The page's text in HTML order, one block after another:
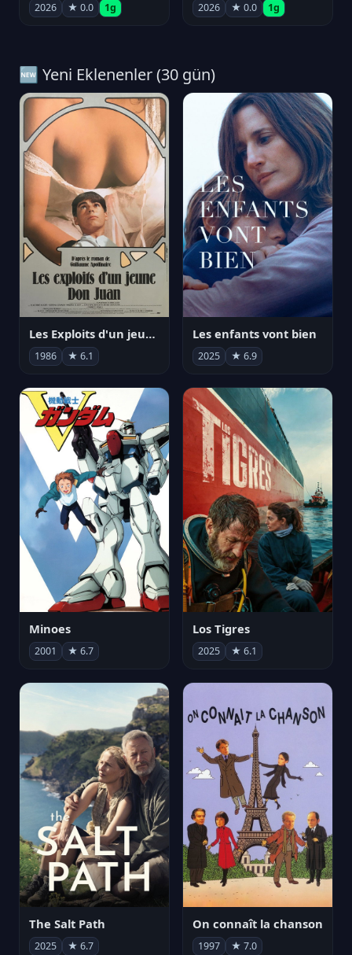
2026 ★ 0.0 1g 2026 ★ 0.0 1g
🆕 Yeni Eklenenler (30 gün)
Les Exploits d'un jeune Don Juan
1986 ★ 6.1
Les enfants vont bien
2025 ★ 6.9
Minoes
2001 ★ 6.7
Los Tigres
2025 ★ 6.1
The Salt Path
2025 ★ 6.7
On connaît la chanson
1997 ★ 7.0